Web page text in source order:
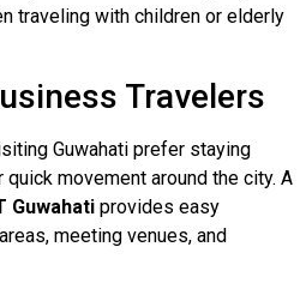
traveling with children or elderly
Travelers
Guwahati prefer staying
movement around the city. A
Guwahati provides easy
meeting venues, and